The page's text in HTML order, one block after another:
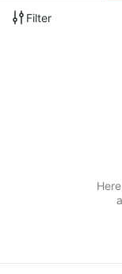
Filter